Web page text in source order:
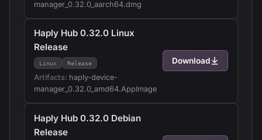
manager_0.32.0_aarch64.dmg
Haply Hub 0.32.0 Linux
Release
Linux Release
Artifacts: haply-device-
manager_0.32.0_amd64.AppImage
Download
Haply Hub 0.32.0 Debian
Release